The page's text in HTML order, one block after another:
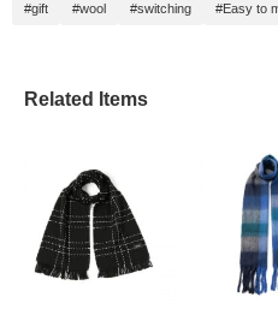
#gift #wool #switching #Easy to
Related Items